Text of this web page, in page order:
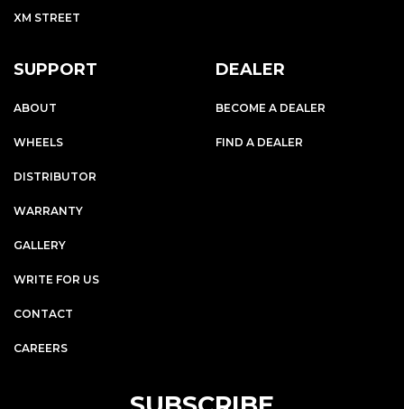
XM STREET
SUPPORT
ABOUT
WHEELS
DISTRIBUTOR
WARRANTY
GALLERY
WRITE FOR US
CONTACT
CAREERS
DEALER
BECOME A DEALER
FIND A DEALER